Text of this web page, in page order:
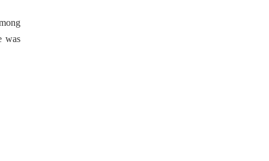
was